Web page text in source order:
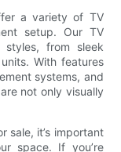
a variety of TV
setup. Our TV
from sleek
With features
systems, and
not only visually
sale, it’s important
space. If you’re